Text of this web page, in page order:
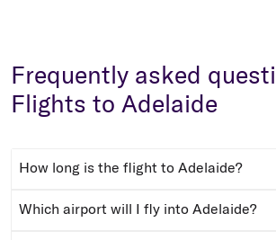
Frequently asked
Flights to Adelaide
How long is the flight to Adelaide?
major cities is under 3 hours, with
Which airport will I fly into Adelaide?